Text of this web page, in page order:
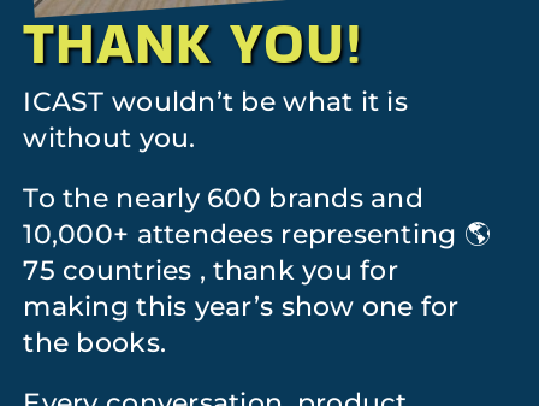
THANK YOU!
ICAST wouldn’t be what it is
without you.
To the nearly 600 brands and
10,000+ attendees representing 🌎
75 countries , thank you for
making this year’s show one for
the books.